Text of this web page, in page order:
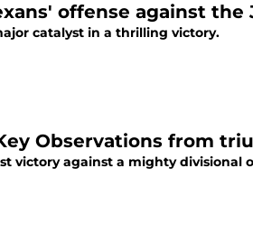
offense against the
catalyst in a thrilling victory.
Observations from
victory against a mighty divisional